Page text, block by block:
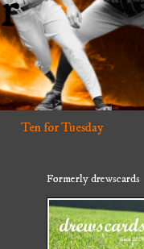
Ten for Tuesday
Formerly drewscards